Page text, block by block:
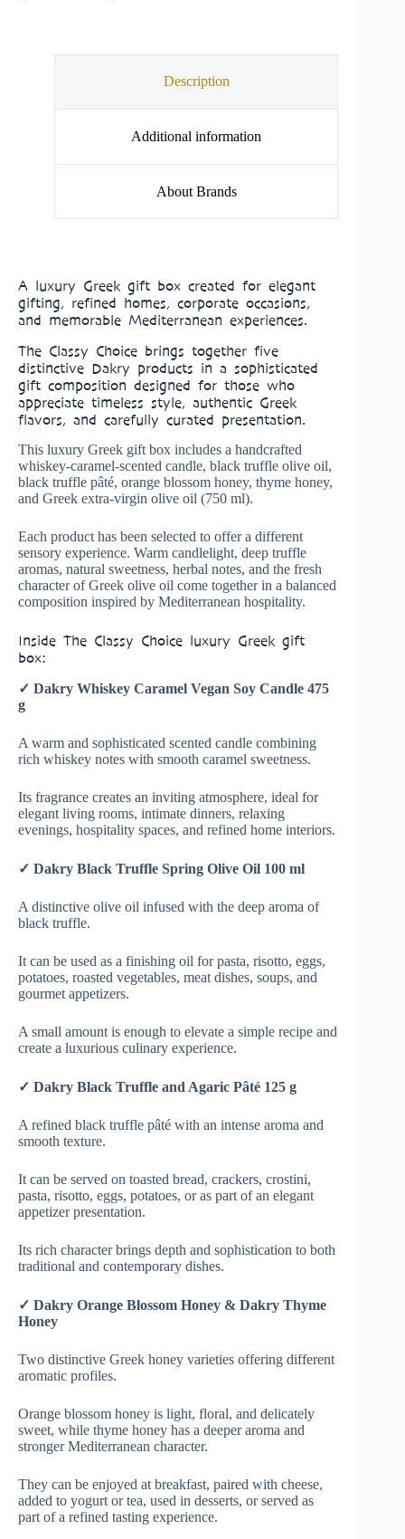
Description
Additional information
About Brands
A luxury Greek gift box created for elegant
gifting, refined homes, corporate occasions,
and memorable Mediterranean experiences.
The Classy Choice brings together five
distinctive Dakry products in a sophisticated
gift composition designed for those who
appreciate timeless style, authentic Greek
flavors, and carefully curated presentation.
This luxury Greek gift box includes a handcrafted
whiskey-caramel-scented candle, black truffle olive oil,
black truffle pâté, orange blossom honey, thyme honey,
and Greek extra-virgin olive oil (750 ml).
Each product has been selected to offer a different
sensory experience. Warm candlelight, deep truffle
aromas, natural sweetness, herbal notes, and the fresh
character of Greek olive oil come together in a balanced
composition inspired by Mediterranean hospitality.
Inside The Classy Choice luxury Greek gift
box:
✓ Dakry Whiskey Caramel Vegan Soy Candle 475
g
A warm and sophisticated scented candle combining
rich whiskey notes with smooth caramel sweetness.
Its fragrance creates an inviting atmosphere, ideal for
elegant living rooms, intimate dinners, relaxing
evenings, hospitality spaces, and refined home interiors.
✓ Dakry Black Truffle Spring Olive Oil 100 ml
A distinctive olive oil infused with the deep aroma of
black truffle.
It can be used as a finishing oil for pasta, risotto, eggs,
potatoes, roasted vegetables, meat dishes, soups, and
gourmet appetizers.
A small amount is enough to elevate a simple recipe and
create a luxurious culinary experience.
✓ Dakry Black Truffle and Agaric Pâté 125 g
A refined black truffle pâté with an intense aroma and
smooth texture.
It can be served on toasted bread, crackers, crostini,
pasta, risotto, eggs, potatoes, or as part of an elegant
appetizer presentation.
Its rich character brings depth and sophistication to both
traditional and contemporary dishes.
✓ Dakry Orange Blossom Honey & Dakry Thyme
Honey
Two distinctive Greek honey varieties offering different
aromatic profiles.
Orange blossom honey is light, floral, and delicately
sweet, while thyme honey has a deeper aroma and
stronger Mediterranean character.
They can be enjoyed at breakfast, paired with cheese,
added to yogurt or tea, used in desserts, or served as
part of a refined tasting experience.